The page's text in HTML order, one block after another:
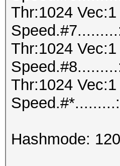
Thr:1024 Vec:1
Thr:1024 Vec:1
Thr:1024 Vec:1
Hashmode: